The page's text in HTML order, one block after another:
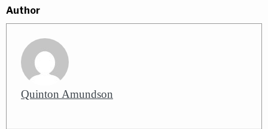
Author
Quinton Amundson